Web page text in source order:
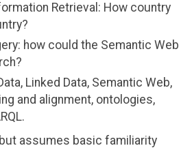
Retrieval: How country
how could the Semantic Web
Linked Data, Semantic Web,
and alignment, ontologies,
assumes basic familiarity